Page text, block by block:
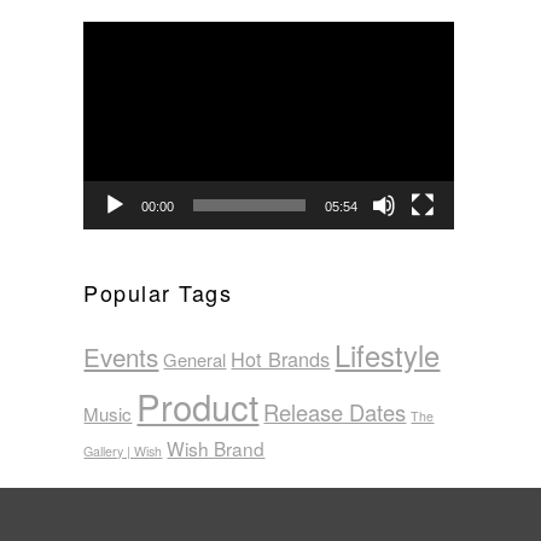
00:00 05:54
Popular Tags
Events General Hot Brands Lifestyle
Music ProductRelease Dates The
Gallery | Wish Wish Brand